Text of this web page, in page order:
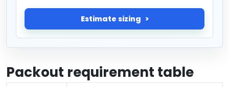
Estimate sizing
Packout requirement table